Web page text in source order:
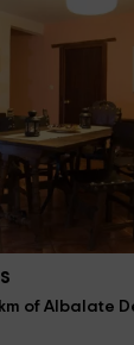
of Albalate